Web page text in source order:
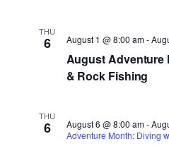
THU
6
August Adventure
& Rock Fishing
August 1 @ 8:00 am-
THU
6 August 6 @ 8:00 am-
Adventure Month: Diving